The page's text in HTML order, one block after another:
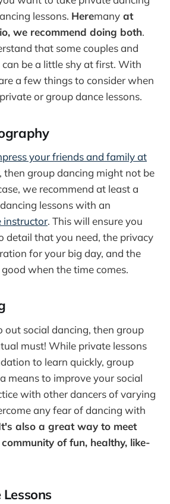
lessons. Heremany at
we recommend doing both.
that some couples and
be a little shy at first. With
a few things to consider when
or group dance lessons.
your friends and family at
, then group dancing might not be
we recommend at least a
lessons with an
instructor. This will ensure you
detail that you need, the privacy
for your big day, and the
when the time comes.
out social dancing, then group
must! While private lessons
to learn quickly, group
means to improve your social
with other dancers of varying
any fear of dancing with
also a great way to meet
of fun, healthy, like-